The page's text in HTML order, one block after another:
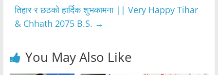
o
k
p er
तिहार र छठको हार्दिक शुभकामना || Very Happy Tihar
& Chhath 2075 B.S. →
You May Also Like